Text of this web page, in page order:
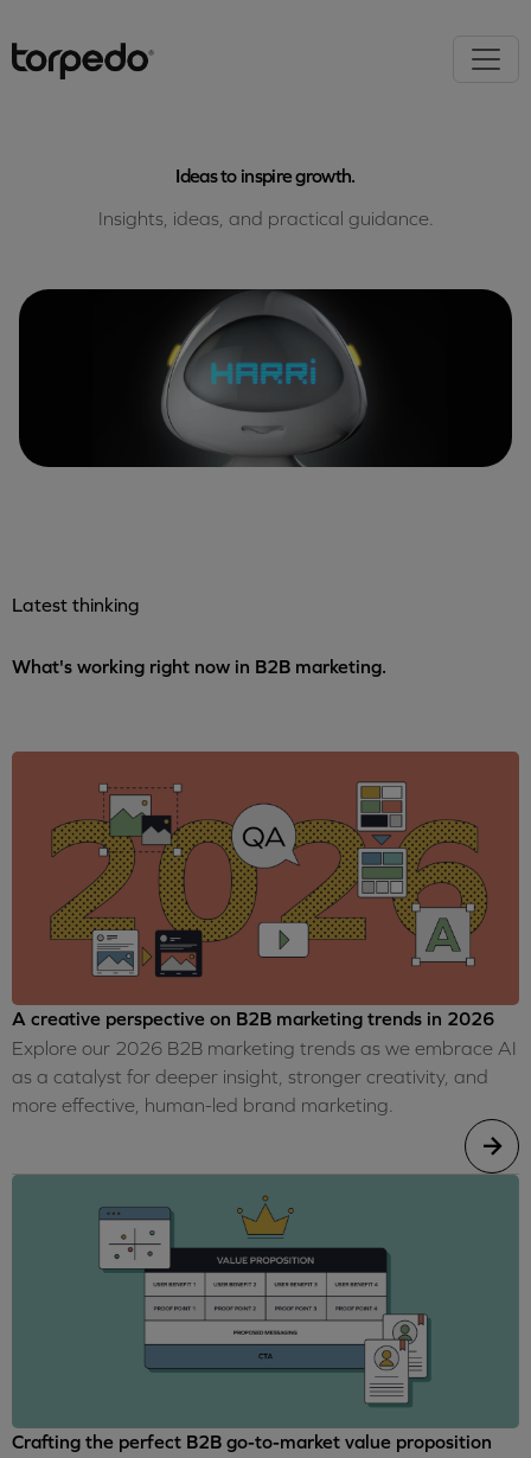
Ideas to inspire growth.
Insights, ideas, and practical guidance.
Latest thinking
What's working right now in B2B marketing.
A creative perspective on B2B marketing trends in 2026
Explore our 2026 B2B marketing trends as we embrace AI
as a catalyst for deeper insight, stronger creativity, and
more effective, human-led brand marketing.
Crafting the perfect B2B go-to-market value proposition